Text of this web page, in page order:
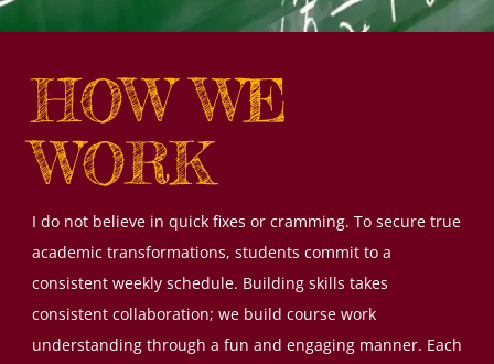
HOW WE
WORK
I do not believe in quick fixes or cramming. To secure true
academic transformations, students commit to a
consistent weekly schedule. Building skills takes
consistent collaboration; we build course work
understanding through a fun and engaging manner. Each